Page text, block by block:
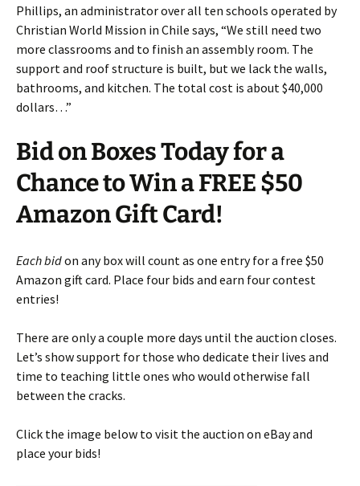
Phillips, an administrator over all ten schools operated by
Christian World Mission in Chile says, “We still need two
more classrooms and to finish an assembly room. The
support and roof structure is built, but we lack the walls,
bathrooms, and kitchen. The total cost is about $40,000
dollars…”
Bid on Boxes Today for a
Chance to Win a FREE $50
Amazon Gift Card!
Each bidon any box will count as one entry for a free $50
Amazon gift card. Place four bids and earn four contest
entries!
There are only a couple more days until the auction closes.
Let’s show support for those who dedicate their lives and
time to teaching little ones who would otherwise fall
between the cracks.
Click the image below to visit the auction on eBay and
place your bids!